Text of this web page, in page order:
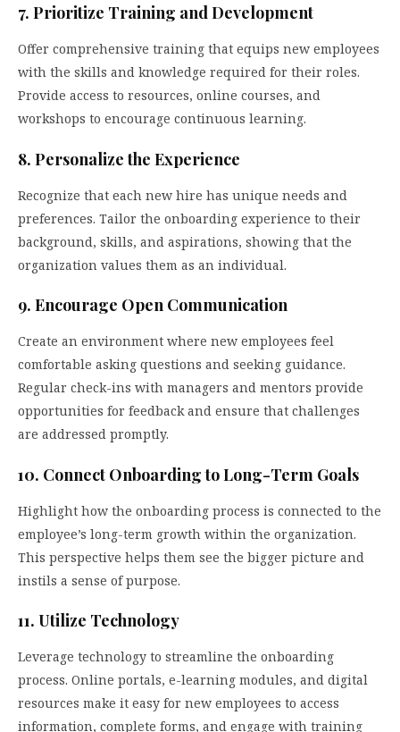
7. Prioritize Training and Development
Offer comprehensive training that equips new employees
with the skills and knowledge required for their roles.
Provide access to resources, online courses, and
workshops to encourage continuous learning.
8. Personalize the Experience
Recognize that each new hire has unique needs and
preferences. Tailor the onboarding experience to their
background, skills, and aspirations, showing that the
organization values them as an individual.
9. Encourage Open Communication
Create an environment where new employees feel
comfortable asking questions and seeking guidance.
Regular check-ins with managers and mentors provide
opportunities for feedback and ensure that challenges
are addressed promptly.
10. Connect Onboarding to Long-Term Goals
Highlight how the onboarding process is connected to the
employee’s long-term growth within the organization.
This perspective helps them see the bigger picture and
instils a sense of purpose.
11. Utilize Technology
Leverage technology to streamline the onboarding
process. Online portals, e-learning modules, and digital
resources make it easy for new employees to access
information, complete forms, and engage with training